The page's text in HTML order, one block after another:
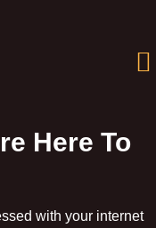
Here To
with your internet